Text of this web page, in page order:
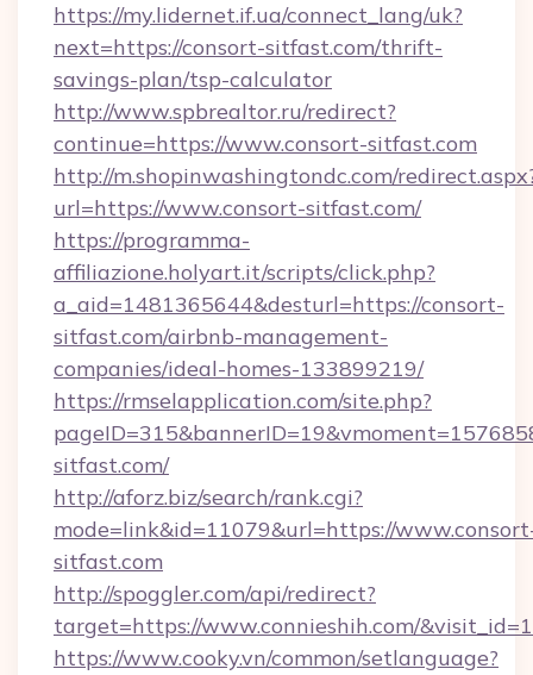
https://my.lidernet.if.ua/connect_lang/uk?
next=https://consort-sitfast.com/thrift-
savings-plan/tsp-calculator
http://www.spbrealtor.ru/redirect?
continue=https://www.consort-sitfast.com
http://m.shopinwashingtondc.com/
url=https://www.consort-sitfast.com/
https://programma-
affiliazione.holyart.it/scripts/click.php?
a_aid=1481365644&desturl=https://consort-
sitfast.com/airbnb-management-
companies/ideal-homes-133899219/
https://rmselapplication.com/site.php?
sitfast.com/
http://aforz.biz/search/rank.cgi?
mode=link&id=11079&url=https://
sitfast.com
http://spoggler.com/api/redirect?
target=https://www.connieshih.com/
https://www.cooky.vn/common/setlanguage?